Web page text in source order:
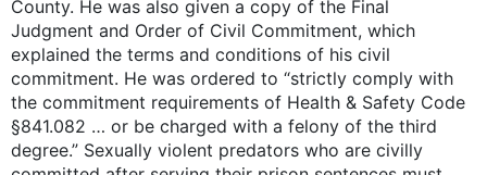
County. He was also given a copy of the Final
Judgment and Order of Civil Commitment, which
explained the terms and conditions of his civil
commitment. He was ordered to “strictly comply with
the commitment requirements of Health & Safety Code
§841.082 … or be charged with a felony of the third
degree.” Sexually violent predators who are civilly